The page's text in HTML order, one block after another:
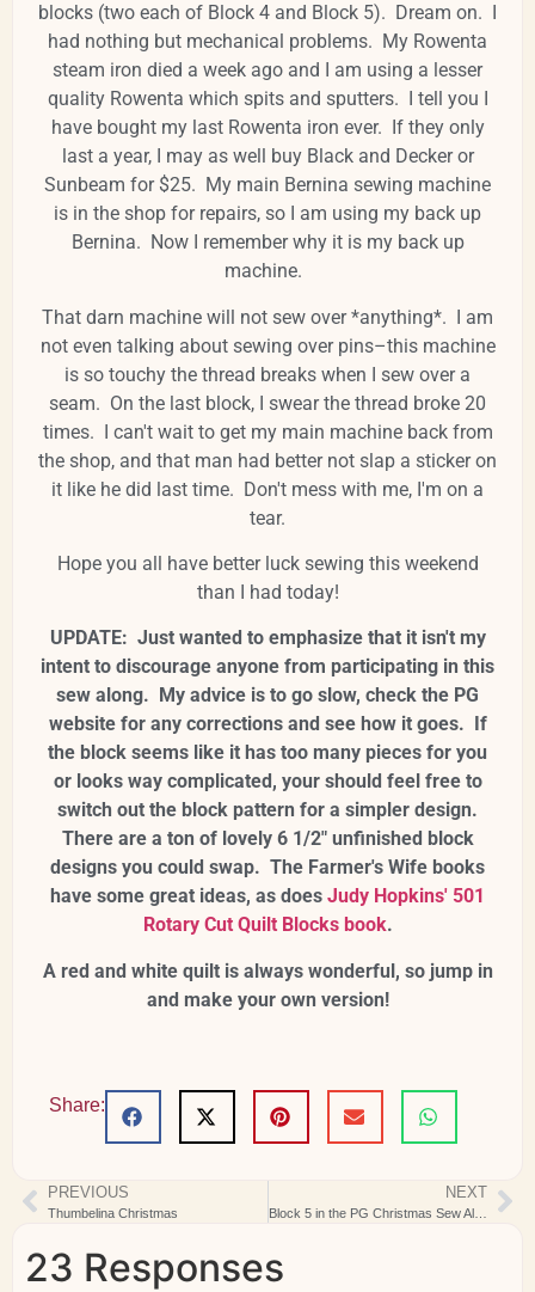
blocks (two each of Block 4 and Block 5). Dream on. I
had nothing but mechanical problems. My Rowenta
steam iron died a week ago and I am using a lesser
quality Rowenta which spits and sputters. I tell you I
have bought my last Rowenta iron ever. If they only
last a year, I may as well buy Black and Decker or
Sunbeam for $25. My main Bernina sewing machine
is in the shop for repairs, so I am using my back up
Bernina. Now I remember why it is my back up
machine.
That darn machine will not sew over *anything*. I am
not even talking about sewing over pins–this machine
is so touchy the thread breaks when I sew over a
seam. On the last block, I swear the thread broke 20
times. I can't wait to get my main machine back from
the shop, and that man had better not slap a sticker on
it like he did last time. Don't mess with me, I'm on a
tear.
Hope you all have better luck sewing this weekend
than I had today!
UPDATE: Just wanted to emphasize that it isn't my
intent to discourage anyone from participating in this
sew along. My advice is to go slow, check the PG
website for any corrections and see how it goes. If
the block seems like it has too many pieces for you
or looks way complicated, your should feel free to
switch out the block pattern for a simpler design.
There are a ton of lovely 6 1/2" unfinished block
designs you could swap. The Farmer's Wife books
have some great ideas, as does Judy Hopkins' 501
Rotary Cut Quilt Blocks book.
A red and white quilt is always wonderful, so jump in
and make your own version!
Share:
PREVIOUS
Thumbelina Christmas
NEXT
Block 5 in the PG Christmas Sew Along
23 Responses